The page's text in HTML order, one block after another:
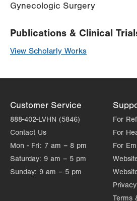
Gynecologic Surgery
Publications & Clinical
View Scholarly Works
Customer Service
888-402-LVHN (5846)
Contact Us
Mon - Fri: 7 am – 8 pm
Saturday: 9 am – 5 pm
Sunday: 9 am – 5 pm
For
For
For
Terms